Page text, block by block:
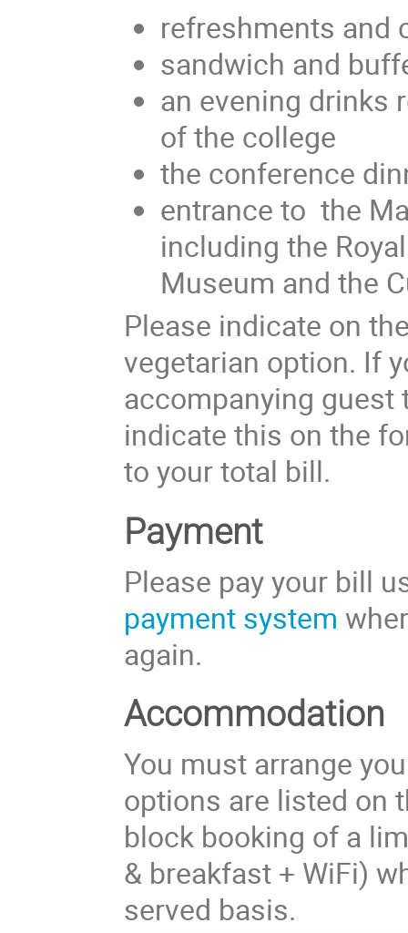
refreshments and
sandwich and
an evening drinks
of the college
the conference
entrance to the
including the
Museum and the
Please indicate on
vegetarian option. If
accompanying guest
indicate this on the
to your total bill.
Payment
Please pay your bill
payment system
again.
Accommodation
You must arrange
options are listed on
block booking of a
& breakfast + WiFi)
served basis.